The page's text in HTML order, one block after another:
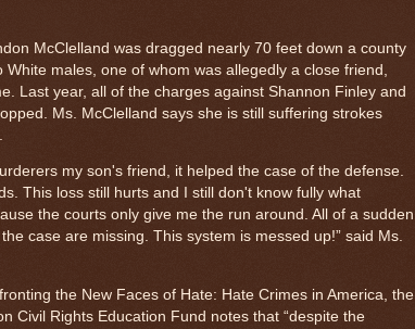
McClelland was dragged nearly 70 feet down a county
White males, one of whom was allegedly a close friend,
Last year, all of the charges against Shannon Finley and
Ms. McClelland says she is still suffering strokes
my son's friend, it helped the case of the defense.
This loss still hurts and I still don't know fully what
the courts only give me the run around. All of a sudden
case are missing. This system is messed up!” said Ms.
the New Faces of Hate: Hate Crimes in America, the
Civil Rights Education Fund notes that “despite the